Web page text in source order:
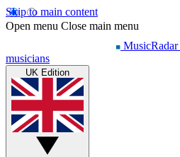
Skip to main content
Open menu Close main menu
MusicRadar
musicians
UK Edition